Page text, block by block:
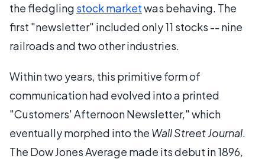
the fledgling stock marketwas behaving. The
first "newsletter" included only 11 stocks -- nine
railroads and two other industries.
Within two years, this primitive form of
communication had evolved into a printed
"Customers' Afternoon Newsletter," which
eventually morphed into the Wall Street Journal.
The Dow Jones Average made its debut in 1896,